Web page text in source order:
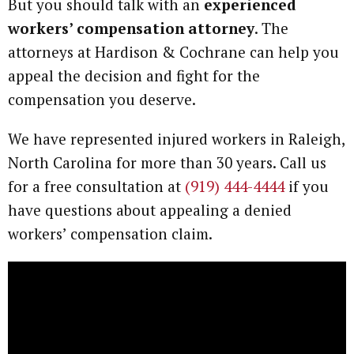
But you should talk with an experienced
workers’ compensation attorney. The
attorneys at Hardison & Cochrane can help you
appeal the decision and fight for the
compensation you deserve.
We have represented injured workers in Raleigh,
North Carolina for more than 30 years. Call us
for a free consultation at (919) 444-4444if you
have questions about appealing a denied
workers’ compensation claim.